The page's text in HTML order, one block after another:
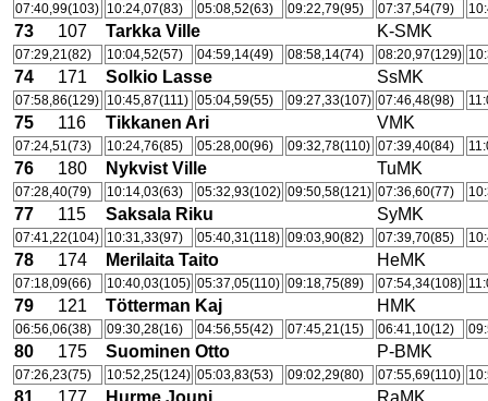
07:40,99(103) 10:24,07(83) 05:08,52(63) 09:22,79(95) 07:37,54(79)
73 107 Tarkka Ville K-SMK
07:29,21(82) 10:04,52(57) 04:59,14(49) 08:58,14(74) 08:20,97(129)
74 171 Solkio Lasse SsMK
07:58,86(129) 10:45,87(111) 05:04,59(55) 09:27,33(107) 07:46,48(98)
75 116 Tikkanen Ari VMK
07:24,51(73) 10:24,76(85) 05:28,00(96) 09:32,78(110) 07:39,40(84)
76 180 Nykvist Ville TuMK
07:28,40(79) 10:14,03(63) 05:32,93(102) 09:50,58(121) 07:36,60(77)
77 115 Saksala Riku SyMK
07:41,22(104) 10:31,33(97) 05:40,31(118) 09:03,90(82) 07:39,70(85)
78 174 Merilaita Taito HeMK
07:18,09(66) 10:40,03(105) 05:37,05(110) 09:18,75(89) 07:54,34(108)
79 121 Tötterman Kaj HMK
06:56,06(38) 09:30,28(16) 04:56,55(42) 07:45,21(15) 06:41,10(12)
80 175 Suominen Otto P-BMK
07:26,23(75) 10:52,25(124) 05:03,83(53) 09:02,29(80) 07:55,69(110)
81 177 Hurme Jouni RaMK